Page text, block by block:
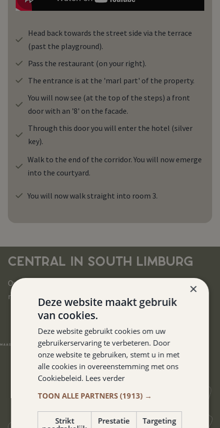
Head back towards the street side via the terrace
(past the playground).
Pass the restaurant (on your right).
The entrance is at the 'marl part' of the property.
You will now see (at the top of the steps) a front
door with an '8' on the facade.
Through this door you will enter the hotel (silver
key).
Walk to the end of the corridor. You will now emerge
into the courtyard.
You will now walk straight into room 3.
CENTRAL IN SOUTH LIMBURG
Our hotel is located in the heart of South Limburg. You can
reach all corners of this beautiful region in no time.
×
Deze website maakt gebruik
van cookies.
Deze website gebruikt cookies om uw
gebruikerservaring te verbeteren. Door
onze website te gebruiken, stemt u in met
alle cookies in overeenstemming met ons
Cookiebeleid. Lees verder
TOON ALLE PARTNERS (1913) →
Strikt
Prestatie Targeting